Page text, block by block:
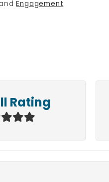
and Engagement
Rating